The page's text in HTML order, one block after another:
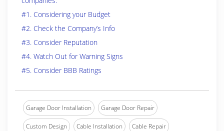
#1. Considering your Budget
#2. Check the Company’s Info
#3. Consider Reputation
#4. Watch Out for Warning Signs
#5. Consider BBB Ratings
Garage Door Installation Garage Door Repair
Custom Design Cable Installation Cable Repair